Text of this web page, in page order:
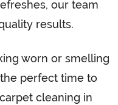
our team
results.
worn or smelling
perfect time to
cleaning in